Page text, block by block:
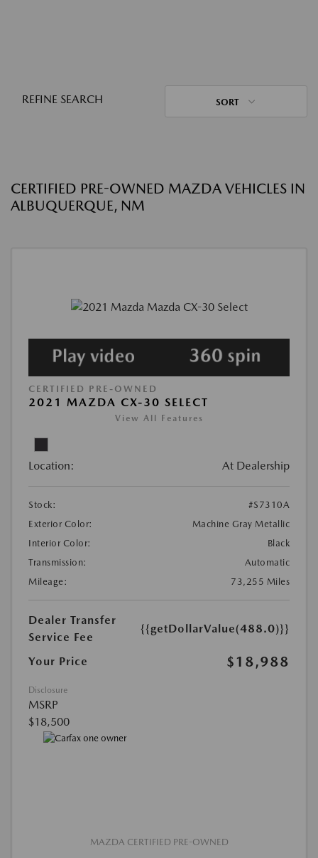
REFINE SEARCH SORT
CERTIFIED PRE-OWNED MAZDA VEHICLES IN
ALBUQUERQUE, NM
CERTIFIED PRE-OWNED
2021 MAZDA CX-30 SELECT
View All Features
Location: At Dealership
Stock:
#S7310A
Exterior Color:
Machine Gray Metallic
Interior Color:
Black
Transmission:
Automatic
Mileage:
73,255 Miles
Dealer Transfer
Service Fee
{{getDollarValue(488.0)}}
Your Price $18,988
Disclosure
MSRP
$18,500
MAZDA CERTIFIED PRE-OWNED